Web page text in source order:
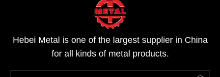
Hebei Metal is one of the largest supplier in China
for all kinds of metal products.